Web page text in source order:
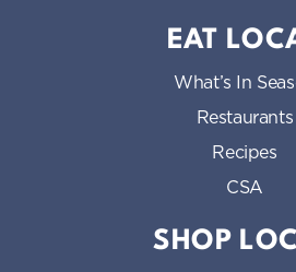
EAT
What’s In
Restaurants
Recipes
CSA
SHOP